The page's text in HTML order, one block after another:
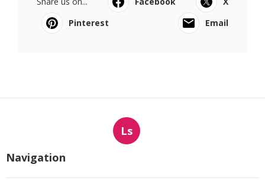
Pinterest
Email
Ls
Navigation